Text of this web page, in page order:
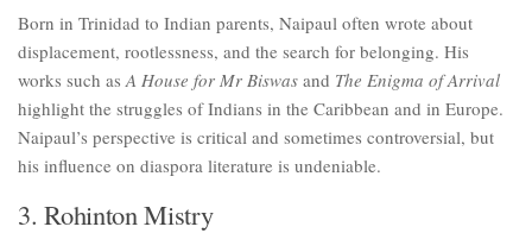
Born in Trinidad to Indian parents, Naipaul often wrote about
displacement, rootlessness, and the search for belonging. His
works such asA House for Mr Biswas and The Enigma of Arrival
highlight the struggles of Indians in the Caribbean and in Europe.
Naipaul’s perspective is critical and sometimes controversial, but
his influence on diaspora literature is undeniable.
3. Rohinton Mistry